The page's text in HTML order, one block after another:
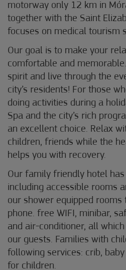
motorway only 12 km in
together with the Saint
focuses on medical tourism
Our goal is to make your
comfortable and
spirit and live through the
city’s residents! For those
doing activities during a
Spa and the city’s rich
an excellent choice. Relax
children, friends while the
helps you with recovery.
Our family friendly hotel
including accessible rooms
our shower equipped rooms
phone. free WIFI, minibar,
and air-conditioner, all
our guests. Families with
following services: crib,
for children.